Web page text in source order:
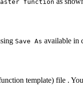
function
Save As available in
template) file .